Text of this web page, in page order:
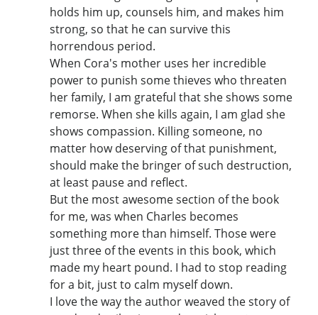
holds him up, counsels him, and makes him
strong, so that he can survive this
horrendous period.
When Cora's mother uses her incredible
power to punish some thieves who threaten
her family, I am grateful that she shows some
remorse. When she kills again, I am glad she
shows compassion. Killing someone, no
matter how deserving of that punishment,
should make the bringer of such destruction,
at least pause and reflect.
But the most awesome section of the book
for me, was when Charles becomes
something more than himself. Those were
just three of the events in this book, which
made my heart pound. I had to stop reading
for a bit, just to calm myself down.
I love the way the author weaved the story of